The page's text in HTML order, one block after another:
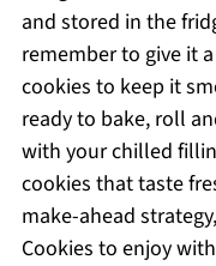
and stored in the
remember to give it
cookies to keep it
ready to bake, roll
with your chilled
cookies that taste
make-ahead
Cookies to enjoy